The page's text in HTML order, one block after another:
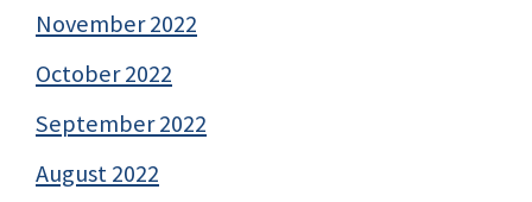
November 2022
October 2022
September 2022
August 2022